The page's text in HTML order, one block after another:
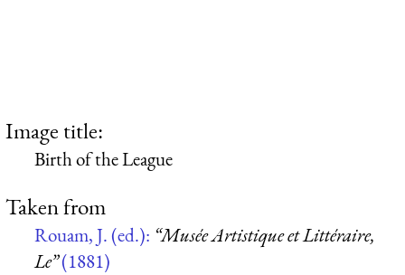
Image title:
Birth of the League
Taken from
Rouam, J. (ed.): “Musée Artistique et Littéraire,
Le”(1881)